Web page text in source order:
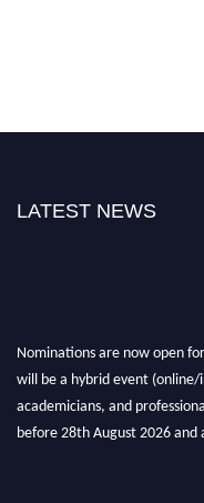
LATEST NEWS
Nominations are now open
will be a hybrid event
academicians, and
before 28th August 2026 and